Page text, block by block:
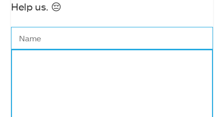
Help us. 😔